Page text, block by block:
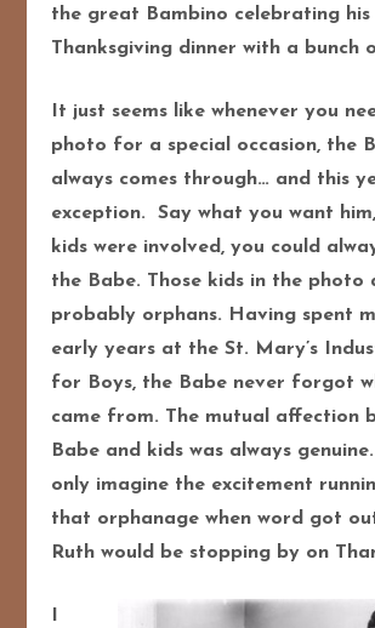
the great Bambino celebrating his
Thanksgiving dinner with a bunch
It just seems like whenever you
photo for a special occasion, the
always comes through… and this
exception. Say what you want
kids were involved, you could
the Babe. Those kids in the photo
probably orphans. Having spent
early years at the St. Mary’s
for Boys, the Babe never forgot
came from. The mutual affection
Babe and kids was always
only imagine the excitement
that orphanage when word got
Ruth would be stopping by on